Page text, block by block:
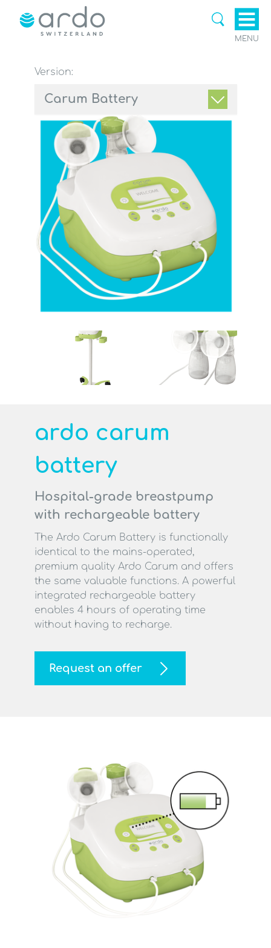
MENU
Version:
Carum Battery
ardo carum
battery
Hospital-grade breastpump
with rechargeable battery
The Ardo Carum Battery is functionally
identical to the mains-operated,
premium quality Ardo Carum and offers
the same valuable functions. A powerful
integrated rechargeable battery
enables 4 hours of operating time
without having to recharge.
Request an offer
Breastpumps & Accessories
Breastfeeding Aids & Breast
care
Ardomom Blog
Support
Search